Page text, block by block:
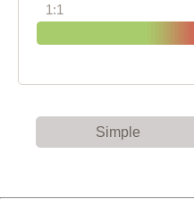
1:1
Simple